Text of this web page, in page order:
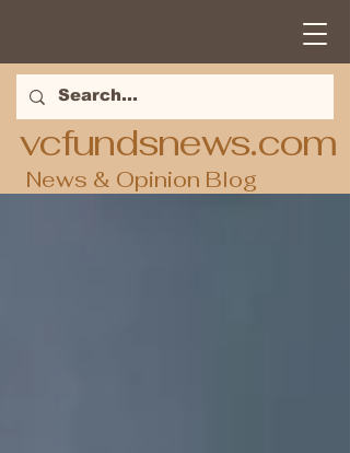
vcfundsnews.com
News & Opinion Blog